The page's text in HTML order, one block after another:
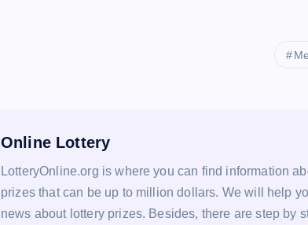
Online Lottery
LotteryOnline.org is where you can find information
prizes that can be up to million dollars. We will help
news about lottery prizes. Besides, there are step by